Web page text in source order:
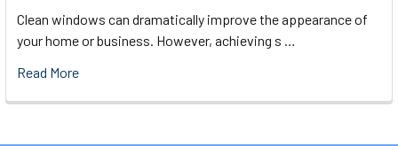
Clean windows can dramatically improve the appearance of
your home or business. However, achieving s …
Read More